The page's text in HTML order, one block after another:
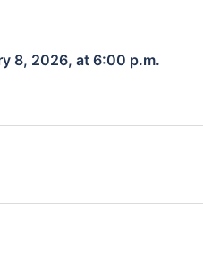
8, 2026, at 6:00 p.m.